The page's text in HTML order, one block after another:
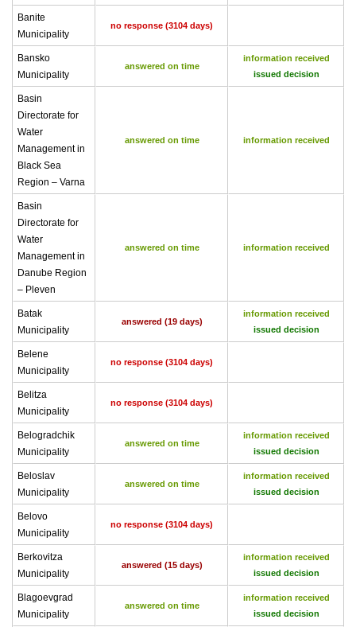
Banite
Municipality
no response (3104 days)
Bansko
Municipality
answered on time
information received
issued decision
Basin
Directorate for
Water
Management in
Black Sea
Region – Varna
answered on time information received
Basin
Directorate for
Water
Management in
Danube Region
– Pleven
answered on time information received
Batak
Municipality
answered (19 days)
information received
issued decision
Belene
Municipality
no response (3104 days)
Belitza
Municipality
no response (3104 days)
Belogradchik
Municipality
answered on time
information received
issued decision
Beloslav
Municipality
answered on time
information received
issued decision
Belovo
Municipality
no response (3104 days)
Berkovitza
Municipality
answered (15 days)
information received
issued decision
Blagoevgrad
Municipality
answered on time
information received
issued decision